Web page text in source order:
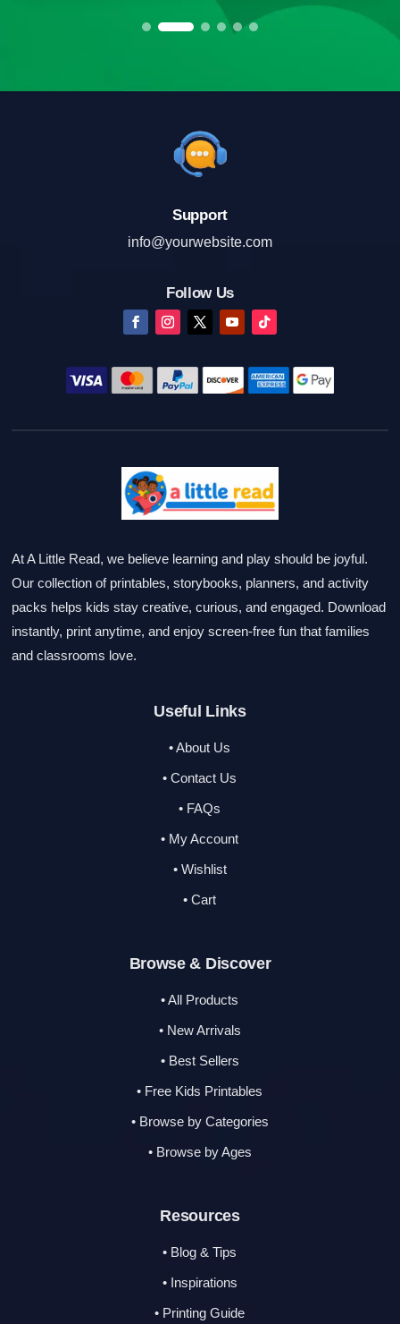
Support
info@yourwebsite.com
Follow Us
At A Little Read, we believe learning and play should be joyful.
Our collection of printables, storybooks, planners, and activity
packs helps kids stay creative, curious, and engaged. Download
instantly, print anytime, and enjoy screen-free fun that families
and classrooms love.
Useful Links
• About Us
• Contact Us
• FAQs
• My Account
• Wishlist
• Cart
Browse & Discover
• All Products
• New Arrivals
• Best Sellers
• Free Kids Printables
• Browse by Categories
• Browse by Ages
Resources
• Blog & Tips
• Inspirations
• Printing Guide